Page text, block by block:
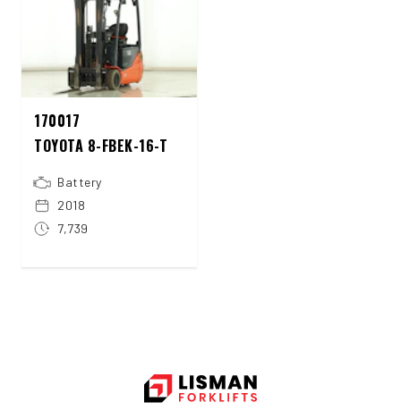
170017
TOYOTA 8-FBEK-16-T
Battery
2018
7,739